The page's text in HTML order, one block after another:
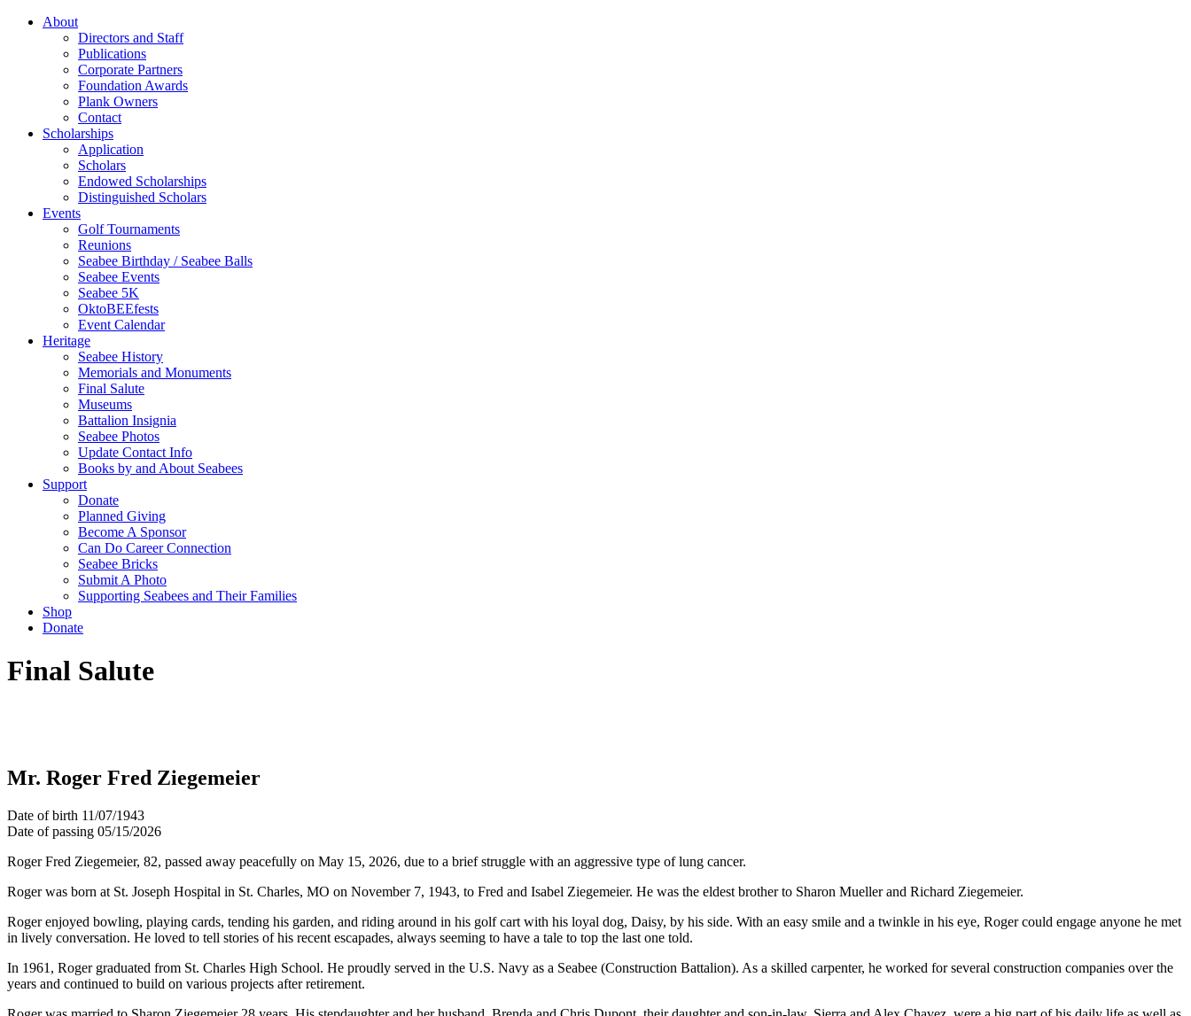
About
Directors and Staff
Publications
Corporate Partners
Foundation Awards
Plank Owners
Contact
Scholarships
Application
Scholars
Endowed Scholarships
Distinguished Scholars
Events
Golf Tournaments
Reunions
Seabee Birthday / Seabee Balls
Seabee Events
Seabee 5K
OktoBEEfests
Event Calendar
Heritage
Seabee History
Memorials and Monuments
Final Salute
Museums
Battalion Insignia
Seabee Photos
Update Contact Info
Books by and About Seabees
Support
Donate
Planned Giving
Become A Sponsor
Can Do Career Connection
Seabee Bricks
Submit A Photo
Supporting Seabees and Their Families
Shop
Donate
Final Salute
Mr. Roger Fred Ziegemeier
Date of birth 11/07/1943
Date of passing 05/15/2026
Roger Fred Ziegemeier, 82, passed away peacefully on May 15, 2026, due to a brief struggle with an aggressive type of lung cancer.
Roger was born at St. Joseph Hospital in St. Charles, MO on November 7, 1943, to Fred and Isabel Ziegemeier. He was the eldest brother to Sharon Mueller and Richard Ziegemeier.
Roger enjoyed bowling, playing cards, tending his garden, and riding around in his golf cart with his loyal dog, Daisy, by his side. With an easy smile and a twinkle in his eye, Roger could engage anyone he met
in lively conversation. He loved to tell stories of his recent escapades, always seeming to have a tale to top the last one told.
In 1961, Roger graduated from St. Charles High School. He proudly served in the U.S. Navy as a Seabee (Construction Battalion). As a skilled carpenter, he worked for several construction companies over the
years and continued to build on various projects after retirement.